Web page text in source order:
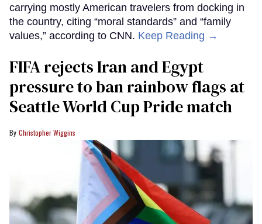
carrying mostly American travelers from docking in
the country, citing “moral standards” and “family
values,” according to CNN. Keep Reading →
FIFA rejects Iran and Egypt
pressure to ban rainbow flags at
Seattle World Cup Pride match
Christopher Wiggins